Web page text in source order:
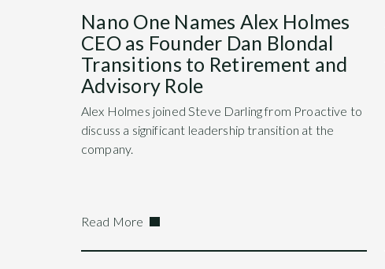
Nano One Names Alex Holmes
CEO as Founder Dan Blondal
Transitions to Retirement and
Advisory Role
Alex Holmes joined Steve Darling from Proactive to
discuss a significant leadership transition at the
company.
Read More